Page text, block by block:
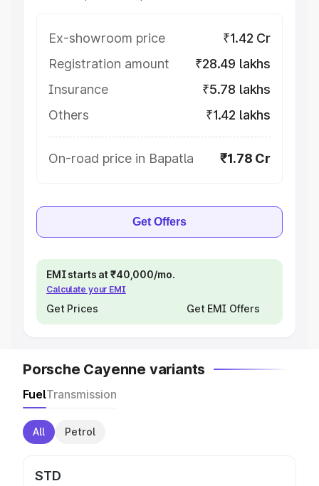
Ex-showroom price
₹1.42 Cr
Registration amount
₹28.49 lakhs
Insurance
₹5.78 lakhs
Others
₹1.42 lakhs
On-road price in Bapatla ₹1.78 Cr
Get Offers
EMI starts at ₹40,000/mo.
Calculate your EMI
Get Prices Get EMI Offers
Porsche Cayenne variants
FuelTransmission
All Petrol
STD